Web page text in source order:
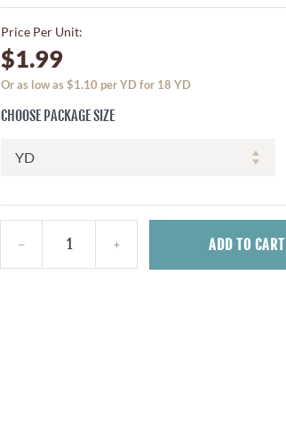
Price Per Unit:
$1.99
Or as low as $1.10 per YD for 18 YD
CHOOSE PACKAGE SIZE
ADD TO CART